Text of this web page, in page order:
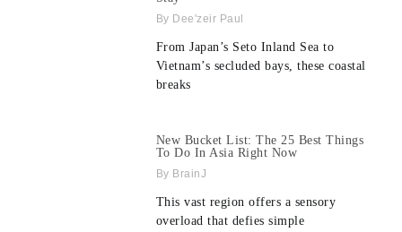
Dee'zeir Paul
From Japan’s Seto Inland Sea to
Vietnam’s secluded bays, these coastal
breaks
New Bucket List: The 25 Best Things
To Do In Asia Right Now
BrainJ
This vast region offers a sensory
overload that defies simple